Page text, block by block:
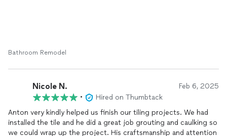
Bathroom Remodel
Nicole N. Feb 6, 2025
•
Hired on Thumbtack
Anton very kindly helped us finish our tiling projects. We had
installed the tile and he did a great job grouting and caulking so
we could wrap up the project. His craftsmanship and attention